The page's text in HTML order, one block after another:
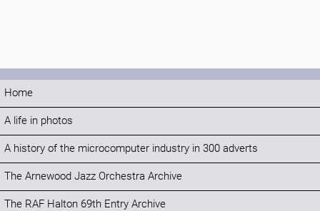
Home
A life in photos
A history of the microcomputer industry in 300 adverts
The Arnewood Jazz Orchestra Archive
The RAF Halton 69th Entry Archive